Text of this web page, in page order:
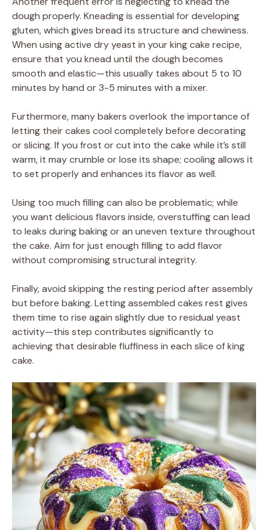
dough properly. Kneading is essential for developing
gluten, which gives bread its structure and chewiness.
When using active dry yeast in your king cake recipe,
ensure that you knead until the dough becomes
smooth and elastic—this usually takes about 5 to 10
minutes by hand or 3-5 minutes with a mixer.
Furthermore, many bakers overlook the importance of
letting their cakes cool completely before decorating
or slicing. If you frost or cut into the cake while it’s still
warm, it may crumble or lose its shape; cooling allows it
to set properly and enhances its flavor as well.
Using too much filling can also be problematic; while
you want delicious flavors inside, overstuffing can lead
to leaks during baking or an uneven texture throughout
the cake. Aim for just enough filling to add flavor
without compromising structural integrity.
Finally, avoid skipping the resting period after assembly
but before baking. Letting assembled cakes rest gives
them time to rise again slightly due to residual yeast
activity—this step contributes significantly to
achieving that desirable fluffiness in each slice of king
cake.